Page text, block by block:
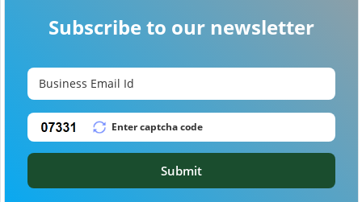
Subscribe to our newsletter
Submit